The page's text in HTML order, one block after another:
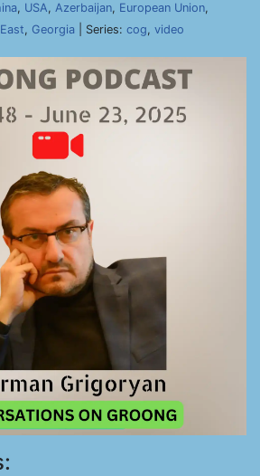
, USA, Azerbaijan, European Union,
, Georgia | Series: cog, video